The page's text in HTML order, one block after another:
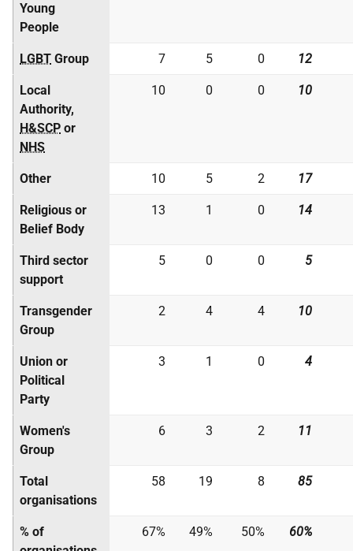
Young
People
LGBT Group 7 5 0 12
Local
Authority,
H&SCP or
NHS
10 0 0 10
Other 10 5 2 17
Religious or
Belief Body
13 1 0 14
Third sector
support
5 0 0 5
Transgender
Group
2 4 4 10
Union or
Political
Party
3 1 0 4
Women's
Group
6 3 2 11
Total
organisations
58 19 8 85
% of
67% 49% 50% 60%